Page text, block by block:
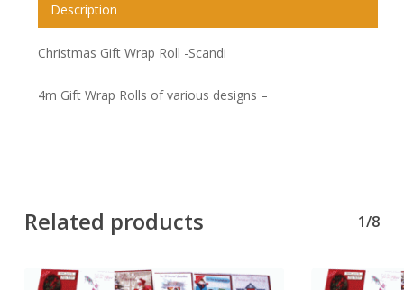
Description
Christmas Gift Wrap Roll -Scandi
4m Gift Wrap Rolls of various designs –
Related products 1/8